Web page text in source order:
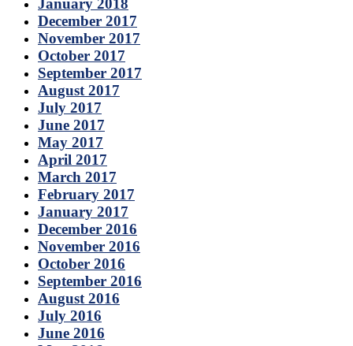
January 2018
December 2017
November 2017
October 2017
September 2017
August 2017
July 2017
June 2017
May 2017
April 2017
March 2017
February 2017
January 2017
December 2016
November 2016
October 2016
September 2016
August 2016
July 2016
June 2016